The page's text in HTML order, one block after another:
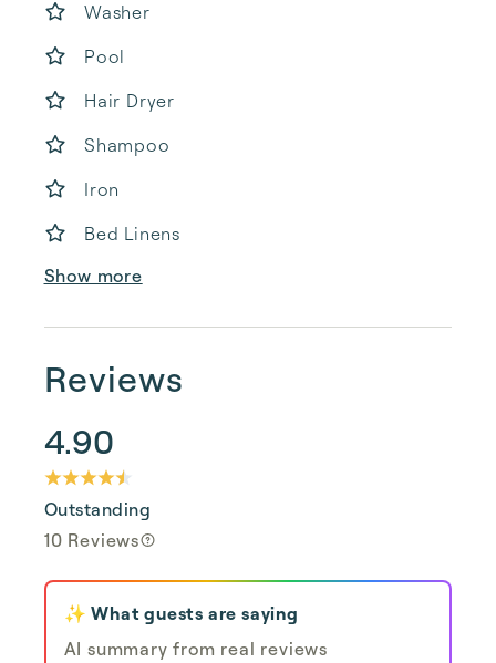
Washer
Pool
Hair Dryer
Shampoo
Iron
Bed Linens
Show more
Reviews
4.90
Outstanding
10 Reviews
✨ What guests are saying
AI summary from real reviews